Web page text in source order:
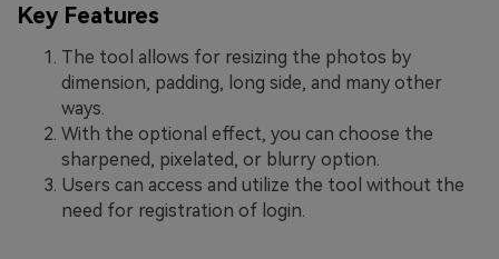
Key Features
The tool allows for resizing the photos by
dimension, padding, long side, and many other
ways.
With the optional effect, you can choose the
sharpened, pixelated, or blurry option.
Users can access and utilize the tool without the
need for registration of login.